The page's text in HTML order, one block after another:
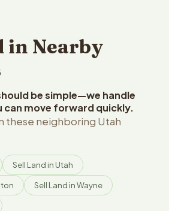
in Nearby
be simple—we handle
can move forward quickly.
these neighboring Utah
Sell Land in Utah
Sell Land in Wayne